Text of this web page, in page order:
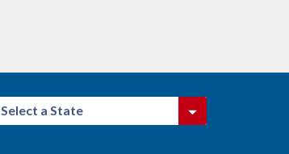
Select a State